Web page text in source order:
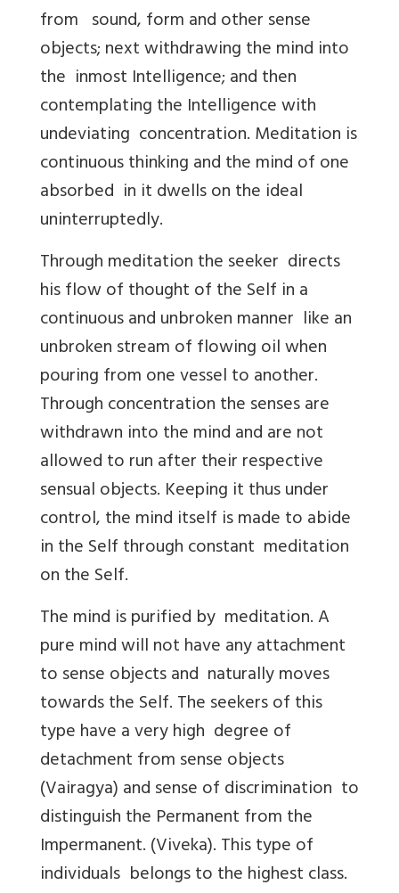
from sound, form and other sense
objects; next withdrawing the mind into
the inmost Intelligence; and then
contemplating the Intelligence with
undeviating concentration. Meditation is
continuous thinking and the mind of one
absorbed in it dwells on the ideal
uninterruptedly.
Through meditation the seeker directs
his flow of thought of the Self in a
continuous and unbroken manner like an
unbroken stream of flowing oil when
pouring from one vessel to another.
Through concentration the senses are
withdrawn into the mind and are not
allowed to run after their respective
sensual objects. Keeping it thus under
control, the mind itself is made to abide
in the Self through constant meditation
on the Self.
The mind is purified by meditation. A
pure mind will not have any attachment
to sense objects and naturally moves
towards the Self. The seekers of this
type have a very high degree of
detachment from sense objects
(Vairagya) and sense of discrimination to
distinguish the Permanent from the
Impermanent. (Viveka). This type of
individuals belongs to the highest class.